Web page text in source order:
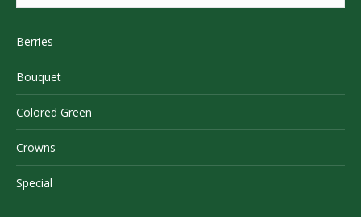
Berries
Bouquet
Colored Green
Crowns
Special